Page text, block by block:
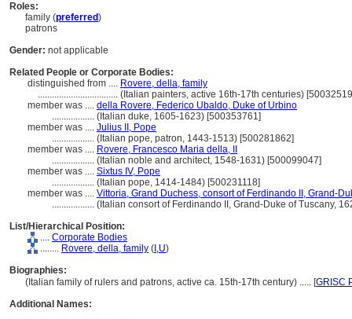
Roles:
family (preferred)
patrons
Gender: not applicable
Related People or Corporate Bodies:
distinguished from .... Rovere, della, family
.................................. (Italian painters, active 16th-17th centuries)
member was .... della Rovere, Federico Ubaldo, Duke of Urbino
.................. (Italian duke, 1605-1623) [500353761]
member was .... Julius II, Pope
.................. (Italian pope, patron, 1443-1513) [500281862]
member was .... Rovere, Francesco Maria della, II
.................. (Italian noble and architect, 1548-1631) [500099047]
member was .... Sixtus IV, Pope
.................. (Italian pope, 1414-1484) [500231118]
member was .... Vittoria, Grand Duchess, consort of Ferdinando II, Grand-
.................. (Italian consort of Ferdinando II, Grand-Duke of Tuscany,
List/Hierarchical Position:
.... Corporate Bodies
........ Rovere, della, family ( I,U)
Biographies:
(Italian family of rulers and patrons, active ca. 15th-17th century) ..... [GRISC
Additional Names: